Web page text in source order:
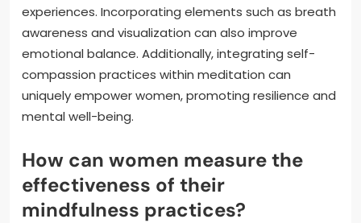
experiences. Incorporating elements such as breath
awareness and visualization can also improve
emotional balance. Additionally, integrating self-
compassion practices within meditation can
uniquely empower women, promoting resilience and
mental well-being.
How can women measure the
effectiveness of their
mindfulness practices?